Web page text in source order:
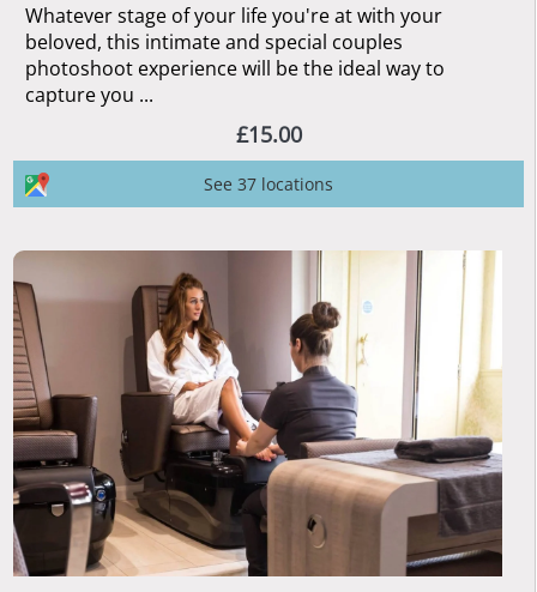
Whatever stage of your life you're at with your
beloved, this intimate and special couples
photoshoot experience will be the ideal way to
capture you ...
£15.00
See 37 locations